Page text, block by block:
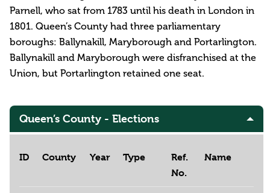
Parnell, who sat from 1783 until his death in London in
1801. Queen’s County had three parliamentary
boroughs: Ballynakill, Maryborough and Portarlington.
Ballynakill and Maryborough were disfranchised at the
Union, but Portarlington retained one seat.
Queen’s County - Elections
ID County Year Type
Ref.
No.
Name